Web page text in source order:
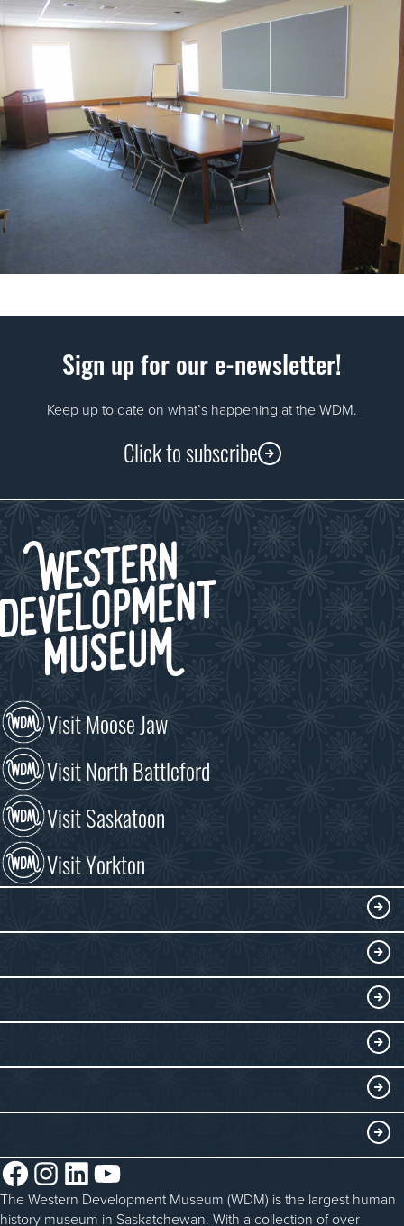
Sign up for our e-newsletter!
Keep up to date on what’s happening at the WDM.
Click to subscribe
Visit Moose Jaw
Visit North Battleford
Visit Saskatoon
Visit Yorkton
Collections
Submit an Exhibit
WDM on the Go
Blacksmithing
History in the Classroom
Volunteer
Donate
About the WDM
Reconciliation
Facebook InstagramLinkedIn YouTube
The Western Development Museum (WDM) is the largest human
history museum in Saskatchewan. With a collection of over